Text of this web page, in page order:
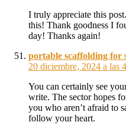
I truly appreciate this
this! Thank goodness I
day! Thanks again!
portable scaffolding for
20 diciembre, 2024 a las
You can certainly see
write. The sector hopes
you who aren’t afraid to
follow your heart.